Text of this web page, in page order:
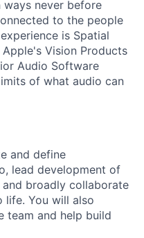
never before
to the people
is Spatial
Vision Products
Audio Software
of what audio can
and define
lead development of
broadly collaborate
life. You will also
team and help build